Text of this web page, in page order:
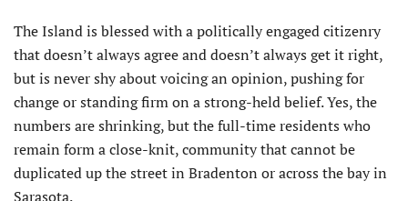
The Island is blessed with a politically engaged citizenry
that doesn’t always agree and doesn’t always get it right,
but is never shy about voicing an opinion, pushing for
change or standing firm on a strong-held belief. Yes, the
numbers are shrinking, but the full-time residents who
remain form a close-knit, community that cannot be
duplicated up the street in Bradenton or across the bay in
Sarasota.